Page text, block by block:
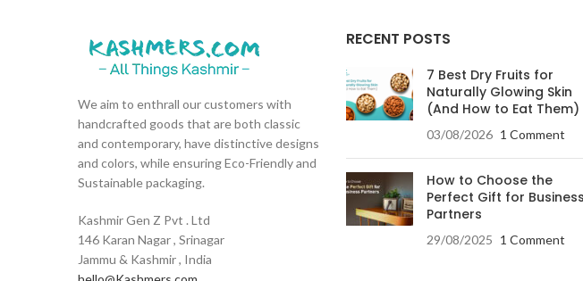
We aim to enthrall our customers with
handcrafted goods that are both classic
and contemporary, have distinctive designs
and colors, while ensuring Eco-Friendly and
Sustainable packaging.
Kashmir Gen Z Pvt . Ltd
146 Karan Nagar , Srinagar
Jammu & Kashmir , India
RECENT POSTS
7 Best Dry Fruits for
Naturally Glowing Skin
(And How to Eat Them)
03/08/2026 1 Comment
How to Choose the
Perfect Gift for Business
Partners
29/08/2025 1 Comment